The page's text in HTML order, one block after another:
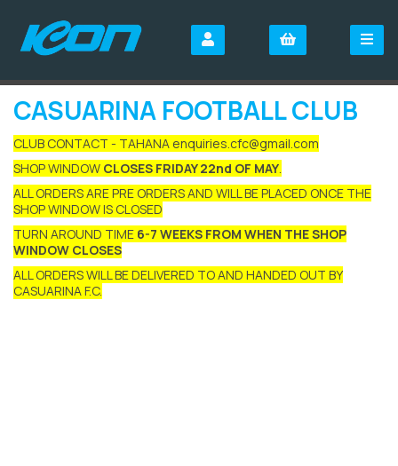
CASUARINA FOOTBALL CLUB
CLUB CONTACT - TAHANA enquiries.cfc@gmail.com
SHOP WINDOW CLOSES FRIDAY 22nd OF MAY.
ALL ORDERS ARE PRE ORDERS AND WILL BE PLACED ONCE THE
SHOP WINDOW IS CLOSED
TURN AROUND TIME 6-7 WEEKS FROM WHEN THE SHOP
WINDOW CLOSES
ALL ORDERS WILL BE DELIVERED TO AND HANDED OUT BY
CASUARINA F.C.